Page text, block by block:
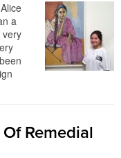
a
very
Remedial